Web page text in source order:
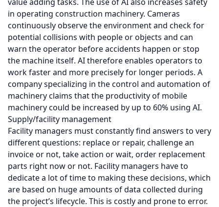
in operating construction machinery. Cameras
continuously observe the environment and check for
potential collisions with people or objects and can
warn the operator before accidents happen or stop
the machine itself. AI therefore enables operators to
work faster and more precisely for longer periods. A
company specializing in the control and automation of
machinery claims that the productivity of mobile
machinery could be increased by up to 60% using AI.
Supply/facility management
Facility managers must constantly find answers to very
different questions: replace or repair, challenge an
invoice or not, take action or wait, order replacement
parts right now or not. Facility managers have to
dedicate a lot of time to making these decisions, which
are based on huge amounts of data collected during
the project’s lifecycle. This is costly and prone to error.